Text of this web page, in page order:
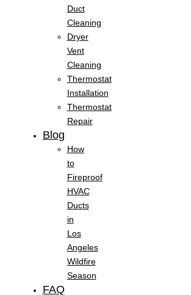
Duct
Cleaning
Dryer
Vent
Cleaning
Thermostat
Installation
Thermostat
Repair
Blog
How
to
Fireproof
HVAC
Ducts
in
Los
Angeles
Wildfire
Season
FAQ